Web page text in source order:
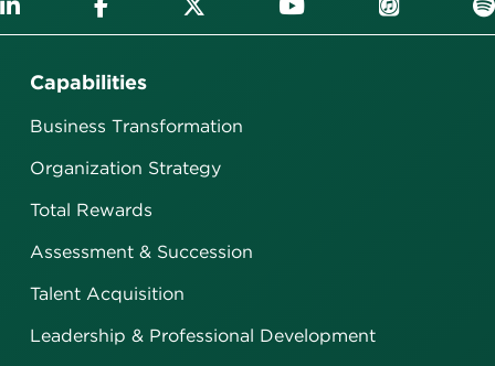
Capabilities
Business Transformation
Organization Strategy
Total Rewards
Assessment & Succession
Talent Acquisition
Leadership & Professional Development